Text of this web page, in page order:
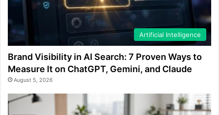
Artificial Intelligence
Brand Visibility in AI Search: 7 Proven Ways to
Measure It on ChatGPT, Gemini, and Claude
August 5, 2026